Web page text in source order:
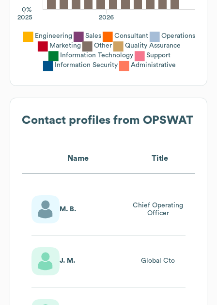
0%
2026
2025
Engineering Sales Consultant
Operations
Marketing
Other
Quality Assurance
Information Technology
Support
Information Security
Administrative
Contact profiles from OPSWAT
Name Title
M. B.
Chief Operating
Officer
J. M. Global Cto